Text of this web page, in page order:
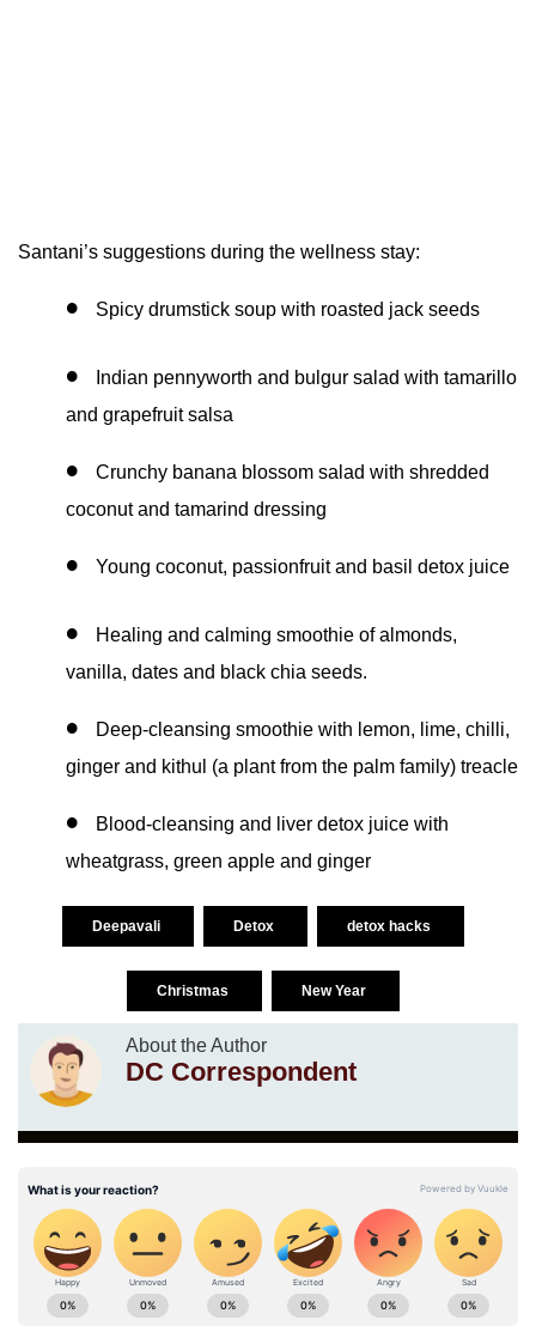
Santani’s suggestions during the wellness stay:
Spicy drumstick soup with roasted jack seeds
Indian pennyworth and bulgur salad with tamarillo
and grapefruit salsa
Crunchy banana blossom salad with shredded
coconut and tamarind dressing
Young coconut, passionfruit and basil detox juice
Healing and calming smoothie of almonds,
vanilla, dates and black chia seeds.
Deep-cleansing smoothie with lemon, lime, chilli,
ginger and kithul (a plant from the palm family) treacle
Blood-cleansing and liver detox juice with
wheatgrass, green apple and ginger
Deepavali Detox detox hacks
Christmas New Year
About the Author
DC Correspondent